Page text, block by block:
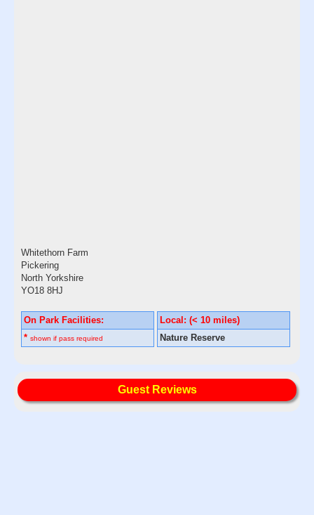
Whitethorn Farm
Pickering
North Yorkshire
YO18 8HJ
On Park Facilities:
* shown if pass required
Local: (< 10 miles)
Nature Reserve
Guest Reviews